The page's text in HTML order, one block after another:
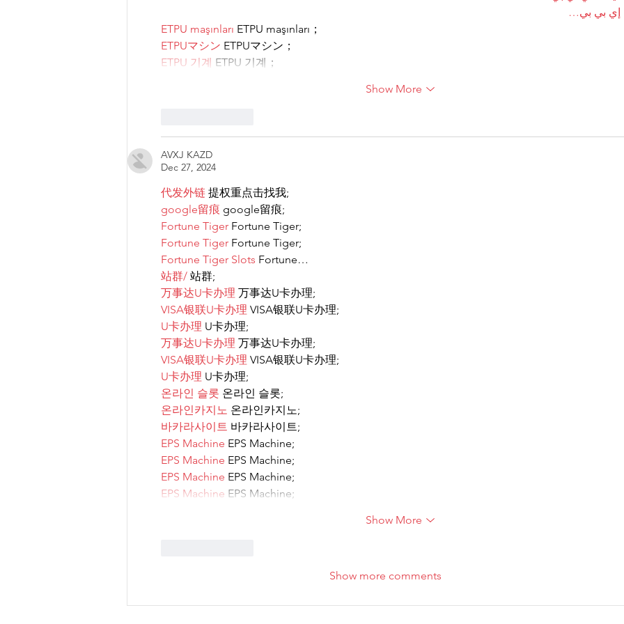
إي بي بي…
ETPU maşınları ETPU maşınları；
ETPUマシン ETPUマシン；
ETPU 기계 ETPU 기계；
Show More
AVXJ KAZD
Dec 27, 2024
代发外链 提权重点击找我;
google留痕 google留痕;
Fortune Tiger Fortune Tiger;
Fortune Tiger Fortune Tiger;
Fortune Tiger Slots Fortune…
站群/ 站群;
万事达U卡办理 万事达U卡办理;
VISA银联U卡办理 VISA银联U卡办理;
U卡办理 U卡办理;
万事达U卡办理 万事达U卡办理;
VISA银联U卡办理 VISA银联U卡办理;
U卡办理 U卡办理;
온라인 슬롯 온라인 슬롯;
온라인카지노 온라인카지노;
바카라사이트 바카라사이트;
EPS Machine EPS Machine;
EPS Machine EPS Machine;
EPS Machine EPS Machine;
EPS Machine EPS Machine;
Show More
Show more comments